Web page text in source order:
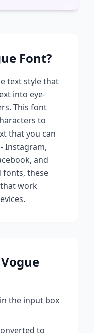
Font?
text style that
into eye-
This font
to
that you can
Instagram,
and
fonts, these
work
the input box
to